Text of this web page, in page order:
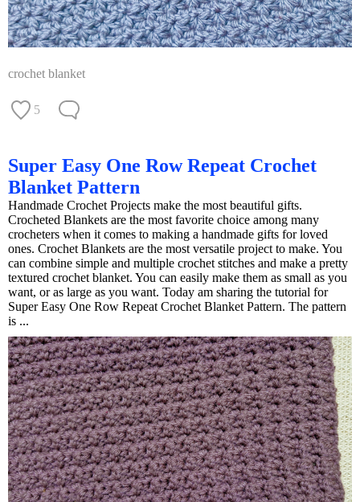
crochet blanket
5
Super Easy One Row Repeat Crochet
Blanket Pattern
Handmade Crochet Projects make the most beautiful gifts.
Crocheted Blankets are the most favorite choice among many
crocheters when it comes to making a handmade gifts for loved
ones. Crochet Blankets are the most versatile project to make. You
can combine simple and multiple crochet stitches and make a pretty
textured crochet blanket. You can easily make them as small as you
want, or as large as you want. Today am sharing the tutorial for
Super Easy One Row Repeat Crochet Blanket Pattern. The pattern
is ...